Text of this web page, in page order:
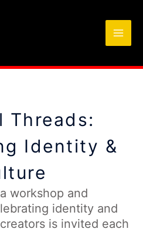
Threads:
Identity &
workshop and
identity and
is invited each